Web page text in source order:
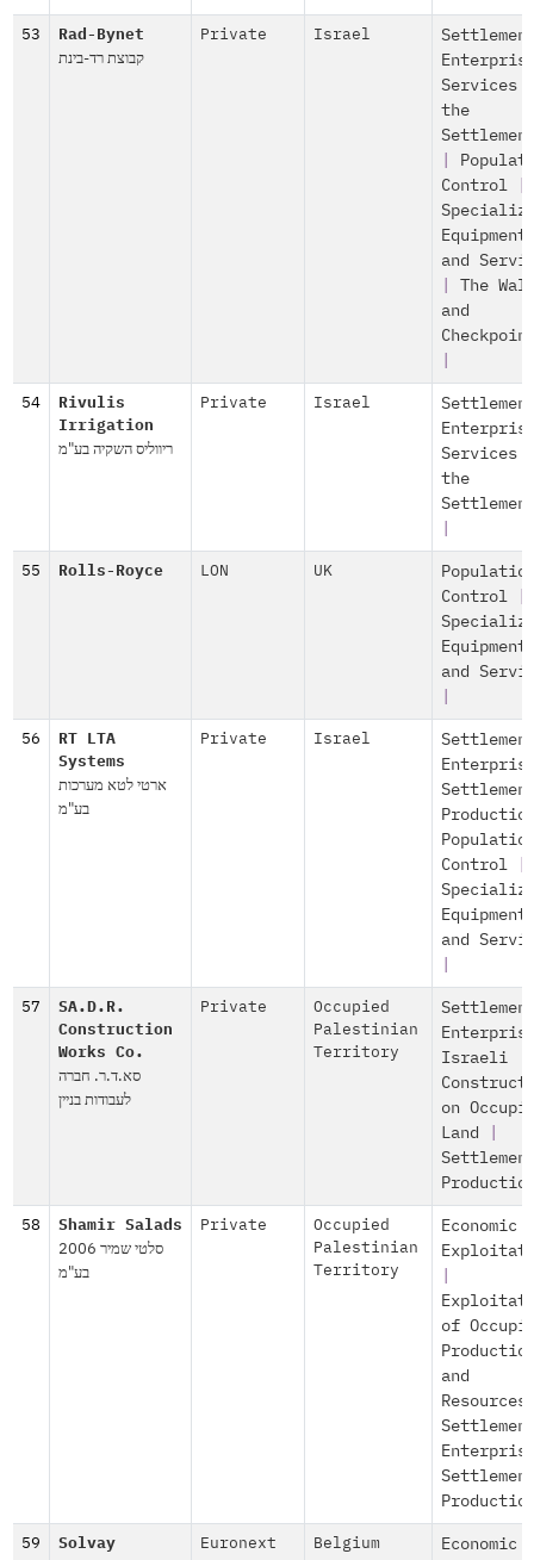
53 Rad-Bynet
קבוצת רד-בינת
Private Israel
Services
the
Control|
Equipment
and
The
and
54
Rivulis
Irrigation
ריווליס השקיה בע"מ
Private Israel
Services
the
55 Rolls-Royce LON UK
Control|
Equipment
and
56
RT LTA
Systems
ארטי לטא מערכות
בע"מ
Private Israel
Control|
Equipment
and
57
SA.D.R.
Construction
Works Co.
סא.ד.ר. חברה
לעבודות בניין
Private
Occupied
Palestinian
Territory
Israeli
on
Land
58 Shamir Salads
סלטי שמיר 2006
בע"מ
Private
Occupied
Palestinian
Territory
Economic
of
and
Resources
59 Solvay Euronext Belgium
Economic